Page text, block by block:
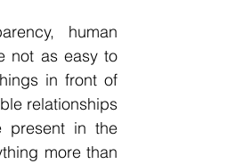
human
not as easy to
in front of
relationships
present in the
more than